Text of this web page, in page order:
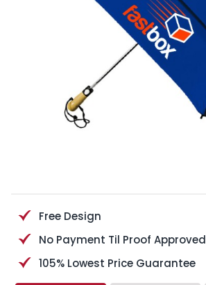
Free Design
No Payment Til Proof Approved
105% Lowest Price Guarantee